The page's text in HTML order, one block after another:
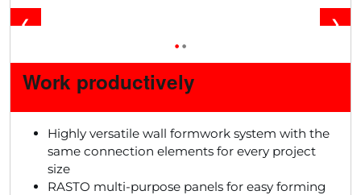
❮ ❯
••
Work productively
Highly versatile wall formwork system with the
same connection elements for every project
size
RASTO multi-purpose panels for easy forming